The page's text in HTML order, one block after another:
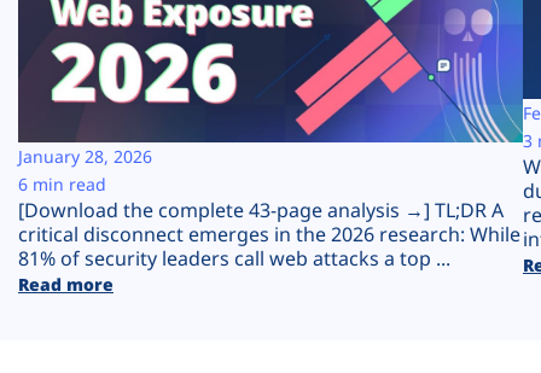
Resources
Company
Plans
[Download the complete 43-page analysis →] TL;DR A
critical disconnect emerges in the 2026 research: While
81% of security leaders call web attacks a top ...
Read more
January 28, 2026
6 min read
3